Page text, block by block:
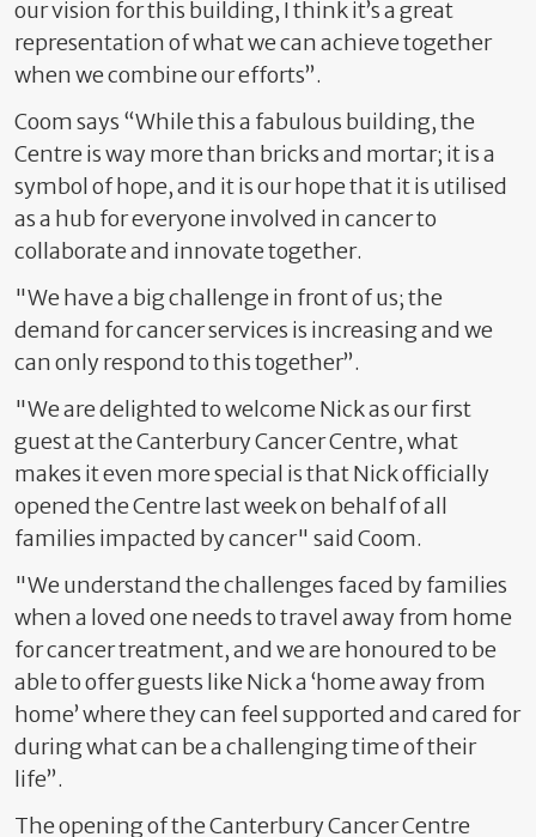
our vision for this building, I think it’s a great
representation of what we can achieve together
when we combine our efforts”.
Coom says “While this a fabulous building, the
Centre is way more than bricks and mortar; it is a
symbol of hope, and it is our hope that it is utilised
as a hub for everyone involved in cancer to
collaborate and innovate together.
"We have a big challenge in front of us; the
demand for cancer services is increasing and we
can only respond to this together”.
"We are delighted to welcome Nick as our first
guest at the Canterbury Cancer Centre, what
makes it even more special is that Nick officially
opened the Centre last week on behalf of all
families impacted by cancer" said Coom.
"We understand the challenges faced by families
when a loved one needs to travel away from home
for cancer treatment, and we are honoured to be
able to offer guests like Nick a ‘home away from
home’ where they can feel supported and cared for
during what can be a challenging time of their
life”.
The opening of the Canterbury Cancer Centre